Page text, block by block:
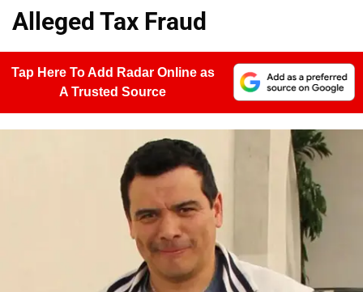
Alleged Tax Fraud
Tap Here To Add Radar Online as
A Trusted Source